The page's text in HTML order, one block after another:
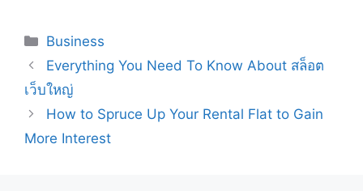
Categories
Business
Everything You Need To Know About สล็อต
เว็บใหญ่
How to Spruce Up Your Rental Flat to Gain
More Interest